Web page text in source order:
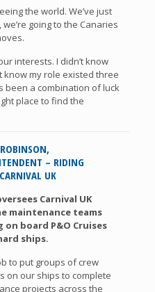
the world. We’ve just
going to the Canaries
interests. I didn’t know
know my role existed three
been a combination of luck
place to find the
– RIDING
UK
Carnival UK
maintenance teams
on board P&O Cruises
ships.
to put groups of crew
on our ships to complete
projects across the